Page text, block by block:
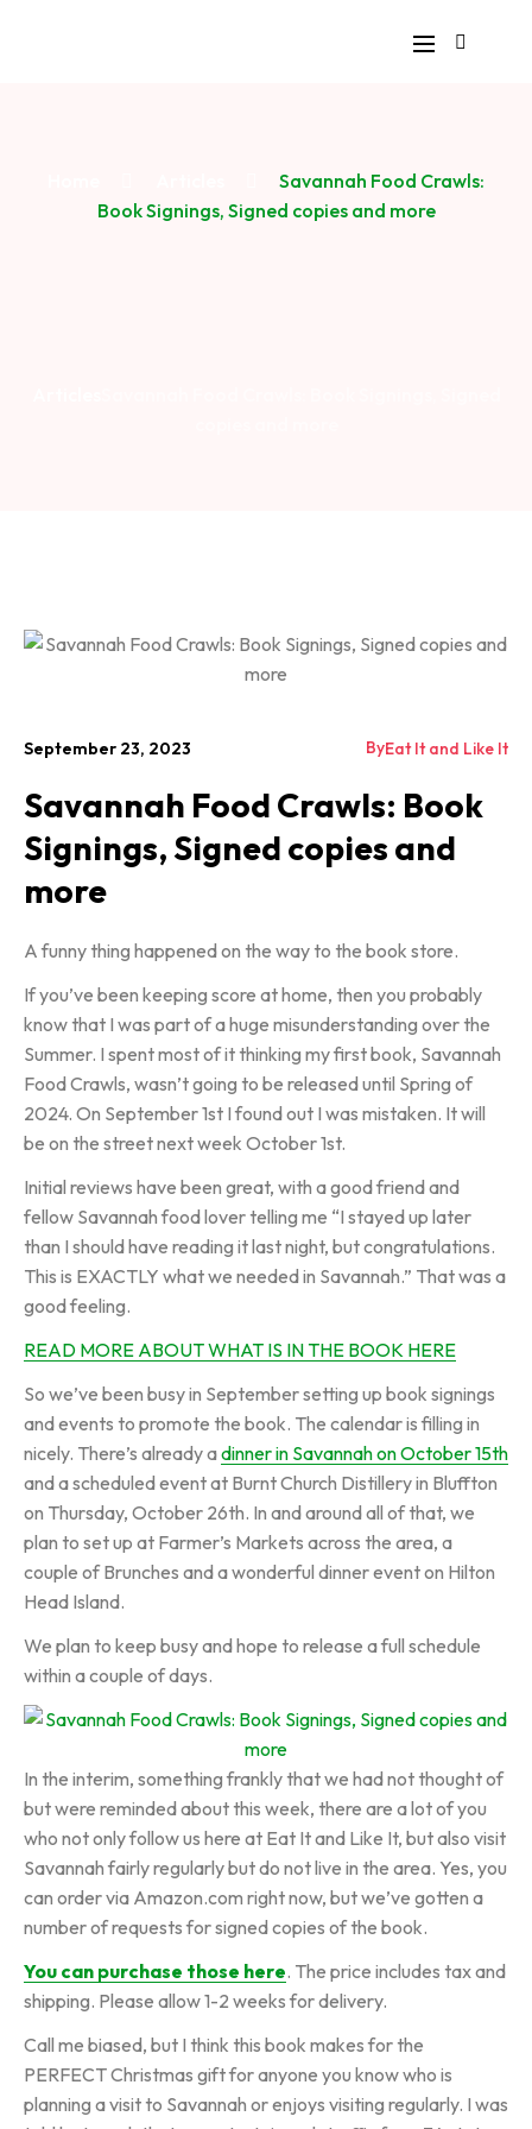
Savannah Food Crawls:
Book Signings, Signed copies and more
September 23, 2023 ByEat It and Like It
Savannah Food Crawls: Book
Signings, Signed copies and
more
A funny thing happened on the way to the book store.
If you’ve been keeping score at home, then you probably
know that I was part of a huge misunderstanding over the
Summer. I spent most of it thinking my first book, Savannah
Food Crawls, wasn’t going to be released until Spring of
2024. On September 1st I found out I was mistaken. It will
be on the street next week October 1st.
Initial reviews have been great, with a good friend and
fellow Savannah food lover telling me “I stayed up later
than I should have reading it last night, but congratulations.
This is EXACTLY what we needed in Savannah.” That was a
good feeling.
READ MORE ABOUT WHAT IS IN THE BOOK HERE
So we’ve been busy in September setting up book signings
and events to promote the book. The calendar is filling in
nicely. There’s already adinner in Savannah on October 15th
and a scheduled event at Burnt Church Distillery in Bluffton
on Thursday, October 26th. In and around all of that, we
plan to set up at Farmer’s Markets across the area, a
couple of Brunches and a wonderful dinner event on Hilton
Head Island.
We plan to keep busy and hope to release a full schedule
within a couple of days.
In the interim, something frankly that we had not thought of
but were reminded about this week, there are a lot of you
who not only follow us here at Eat It and Like It, but also visit
Savannah fairly regularly but do not live in the area. Yes, you
can order via Amazon.com right now, but we’ve gotten a
number of requests for signed copies of the book.
You can purchase those here. The price includes tax and
shipping. Please allow 1-2 weeks for delivery.
Call me biased, but I think this book makes for the
PERFECT Christmas gift for anyone you know who is
planning a visit to Savannah or enjoys visiting regularly. I was